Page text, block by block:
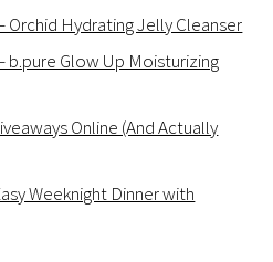
Orchid Hydrating Jelly Cleanser
b.pure Glow Up Moisturizing
Online (And Actually
Weeknight Dinner with